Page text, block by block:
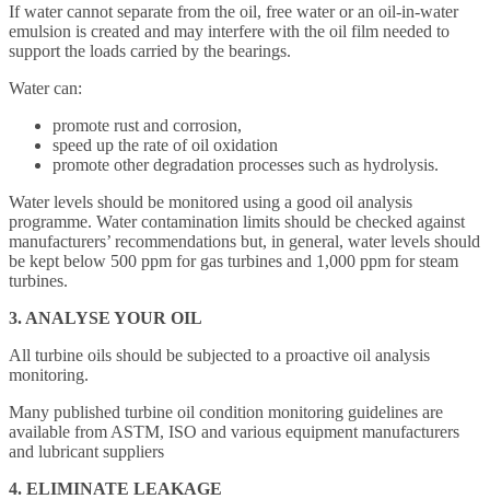
If water cannot separate from the oil, free water or an oil-in-water
emulsion is created and may interfere with the oil film needed to
support the loads carried by the bearings.
Water can:
promote rust and corrosion,
speed up the rate of oil oxidation
promote other degradation processes such as hydrolysis.
Water levels should be monitored using a good oil analysis
programme. Water contamination limits should be checked against
manufacturers’ recommendations but, in general, water levels should
be kept below 500 ppm for gas turbines and 1,000 ppm for steam
turbines.
3. ANALYSE YOUR OIL
All turbine oils should be subjected to a proactive oil analysis
monitoring.
Many published turbine oil condition monitoring guidelines are
available from ASTM, ISO and various equipment manufacturers
and lubricant suppliers
4. ELIMINATE LEAKAGE